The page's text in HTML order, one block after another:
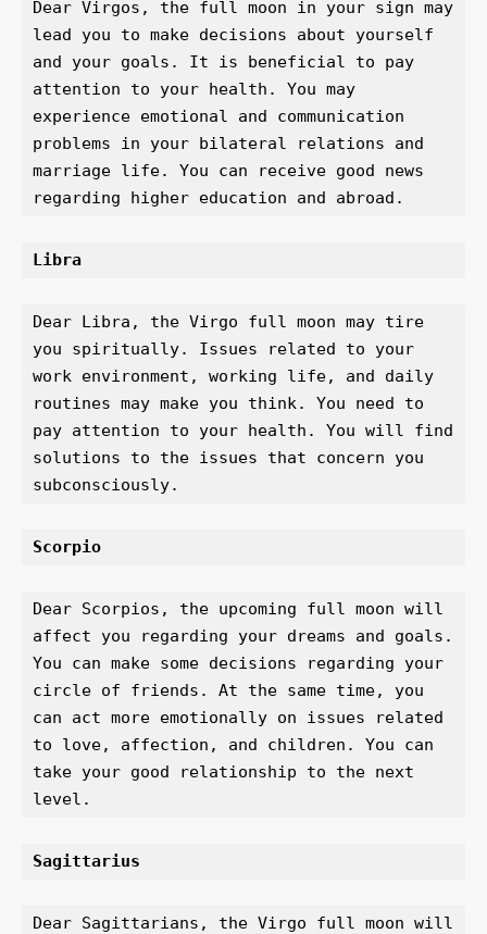
Dear Virgos, the full moon in your sign may
lead you to make decisions about yourself
and your goals. It is beneficial to pay
attention to your health. You may
experience emotional and communication
problems in your bilateral relations and
marriage life. You can receive good news
regarding higher education and abroad.
Libra
Dear Libra, the Virgo full moon may tire
you spiritually. Issues related to your
work environment, working life, and daily
routines may make you think. You need to
pay attention to your health. You will find
solutions to the issues that concern you
subconsciously.
Scorpio
Dear Scorpios, the upcoming full moon will
affect you regarding your dreams and goals.
You can make some decisions regarding your
circle of friends. At the same time, you
can act more emotionally on issues related
to love, affection, and children. You can
take your good relationship to the next
level.
Sagittarius
Dear Sagittarians, the Virgo full moon will